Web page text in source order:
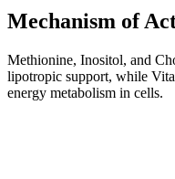
Mechanism of
Methionine, Inositol, and
lipotropic support, while
energy metabolism in cells.